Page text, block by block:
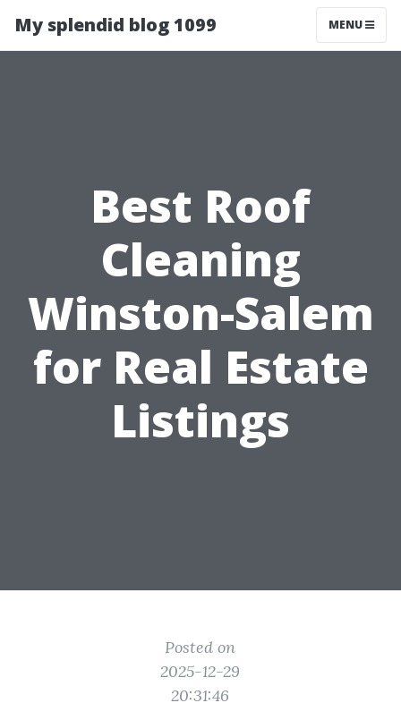
My splendid blog 1099 MENU
Best Roof
Cleaning
Winston-Salem
for Real Estate
Listings
Posted on
2025-12-29
20:31:46